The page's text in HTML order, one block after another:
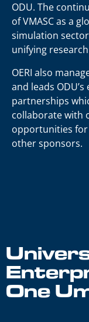
ODU. The
of VMASC as a
simulation
unifying
OERI also
and leads
partnerships
collaborate with
opportunities
other sponsors.
One